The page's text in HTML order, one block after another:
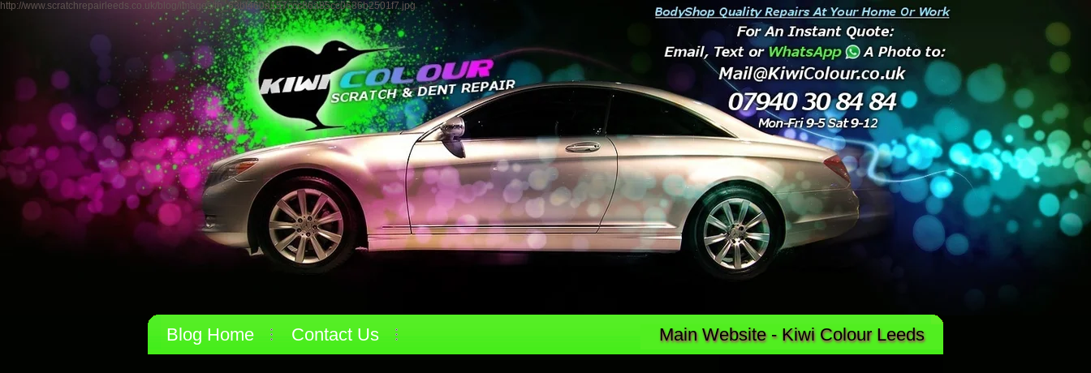
http://www.scratchrepairleeds.co.uk/blog/images/th_63bf460a157ccc86a85cc0636b2501f7.jpg
Blog Home Contact Us Main Website - Kiwi Colour Leeds